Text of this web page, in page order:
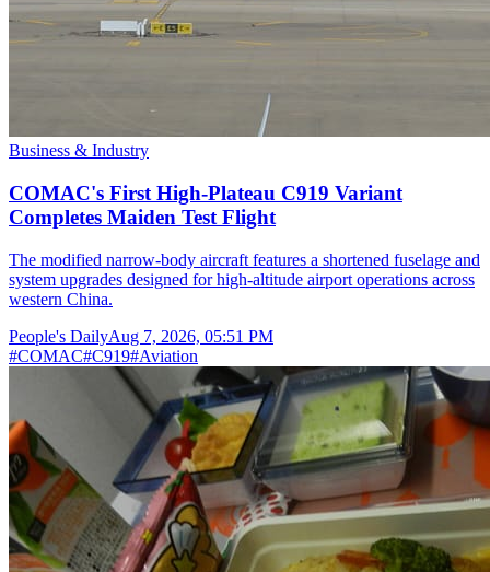
Business & Industry
COMAC's First High-Plateau C919 Variant
Completes Maiden Test Flight
The modified narrow-body aircraft features a shortened fuselage and
system upgrades designed for high-altitude airport operations across
western China.
People's DailyAug 7, 2026, 05:51 PM
#COMAC#C919#Aviation